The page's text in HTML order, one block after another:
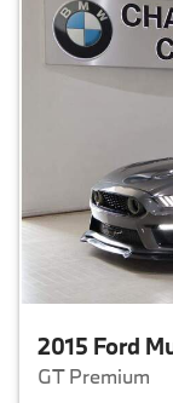
2015 Ford
GT Premium